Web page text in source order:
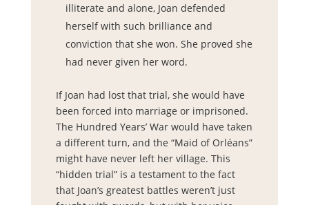
illiterate and alone, Joan defended
herself with such brilliance and
conviction that she won. She proved she
had never given her word.
If Joan had lost that trial, she would have
been forced into marriage or imprisoned.
The Hundred Years’ War would have taken
a different turn, and the “Maid of Orléans”
might have never left her village. This
“hidden trial” is a testament to the fact
that Joan’s greatest battles weren’t just